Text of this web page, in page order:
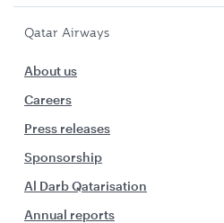
Qatar Airways
About us
Careers
Press releases
Sponsorship
Al Darb Qatarisation
Annual reports